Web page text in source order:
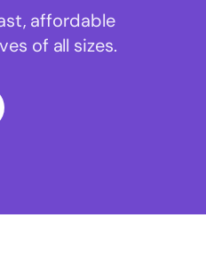
affordable
of all sizes.